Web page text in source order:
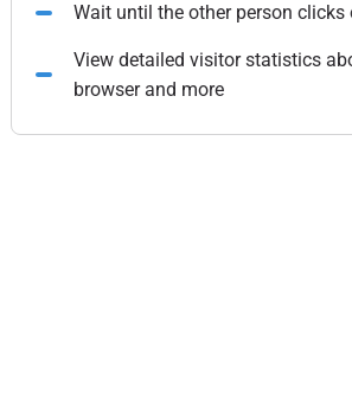
Wait until the other person clicks
View detailed visitor statistics
browser and more